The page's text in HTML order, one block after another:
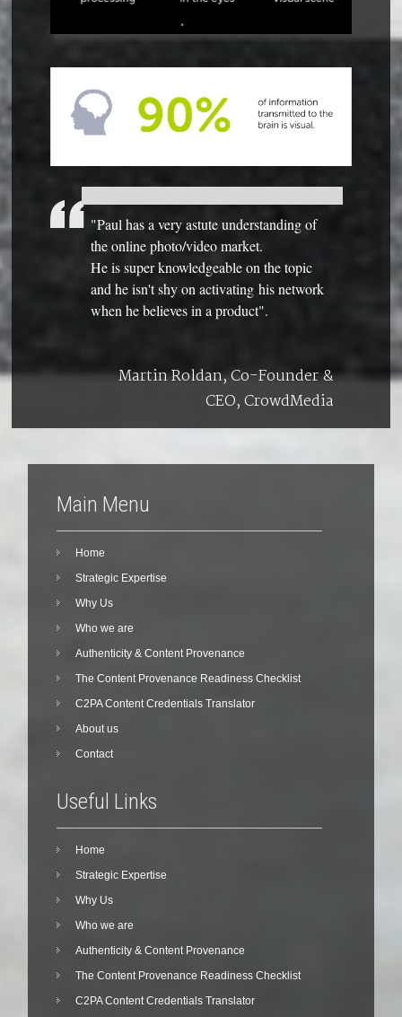
"Paul has a very astute understanding of
the online photo/video market.
He is super knowledgeable on the topic
and he isn't shy on activating his network
when he believes in a product".
Martin Roldan, Co-Founder &
CEO, CrowdMedia
Main Menu
Home
Strategic Expertise
Why Us
Who we are
Authenticity & Content Provenance
The Content Provenance Readiness Checklist
C2PA Content Credentials Translator
About us
Contact
Useful Links
Home
Strategic Expertise
Why Us
Who we are
Authenticity & Content Provenance
The Content Provenance Readiness Checklist
C2PA Content Credentials Translator